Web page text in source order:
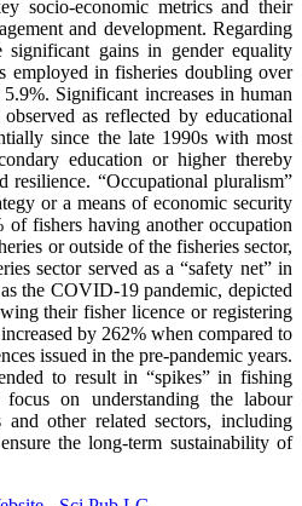
socio-economic metrics and their
and development. Regarding
significant gains in gender equality
employed in fisheries doubling over
Significant increases in human
as reflected by educational
since the late 1990s with most
education or higher thereby
resilience. “Occupational pluralism”
or a means of economic security
fishers having another occupation
or outside of the fisheries sector,
sector served as a “safety net” in
the COVID-19 pandemic, depicted
their fisher licence or registering
by 262% when compared to
issued in the pre-pandemic years.
to result in “spikes” in fishing
on understanding the labour
other related sectors, including
the long-term sustainability of